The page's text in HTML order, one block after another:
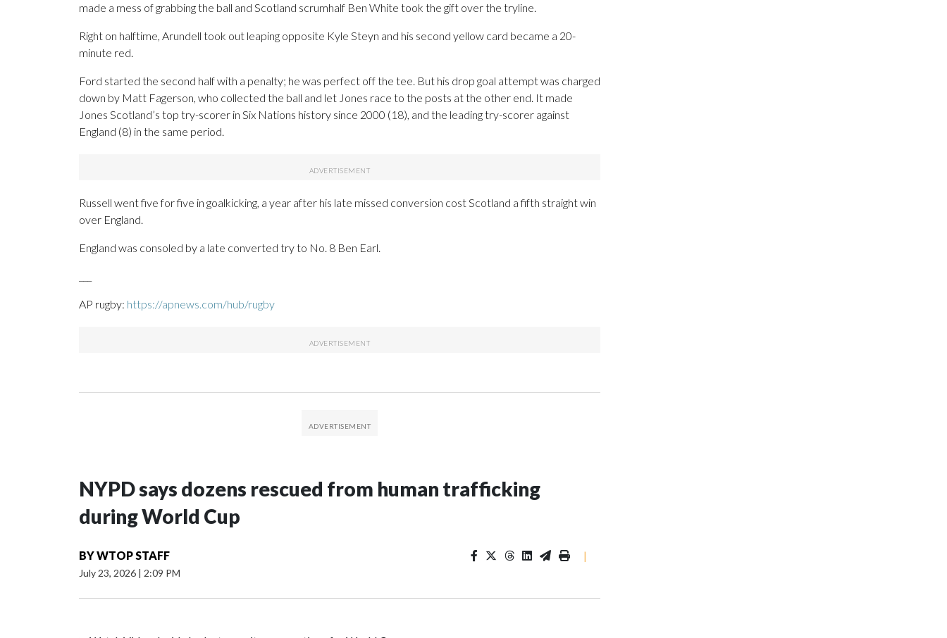
made a mess of grabbing the ball and Scotland scrumhalf Ben White took the gift over the tryline.
Right on halftime, Arundell took out leaping opposite Kyle Steyn and his second yellow card became a 20-
minute red.
Ford started the second half with a penalty; he was perfect off the tee. But his drop goal attempt was charged
down by Matt Fagerson, who collected the ball and let Jones race to the posts at the other end. It made
Jones Scotland’s top try-scorer in Six Nations history since 2000 (18), and the leading try-scorer against
England (8) in the same period.
Russell went five for five in goalkicking, a year after his late missed conversion cost Scotland a fifth straight win
over England.
England was consoled by a late converted try to No. 8 Ben Earl.
AP rugby: https://apnews.com/hub/rugby
NYPD says dozens rescued from human trafficking
during World Cup
BYWTOP STAFF
July 23, 2026 | 2:09 PM
|